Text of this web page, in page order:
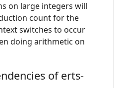
on large integers will
count for the
switches to occur
doing arithmetic on
of erts-